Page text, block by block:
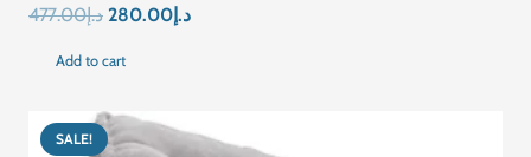
د.إ477.00
Originalد.إ280.00
Current
Add to cart
SALE!